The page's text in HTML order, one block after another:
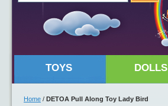
TOYS DOLLS
Home / DETOA Pull Along Toy Lady Bird